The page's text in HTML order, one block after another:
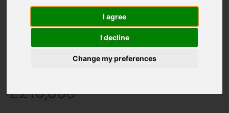
I agree
I decline
Change my preferences
Ventnor
Zig Zag Road,
Ventnor
£210,000